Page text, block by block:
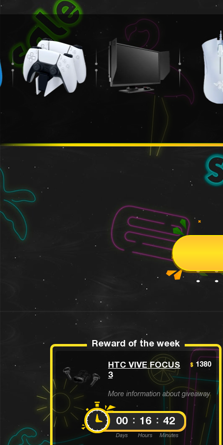
Reward of the week
HTC VIVE FOCUS
3
$ 1380
More information about giveaway
00
Days
16
Hours
42
Minutes